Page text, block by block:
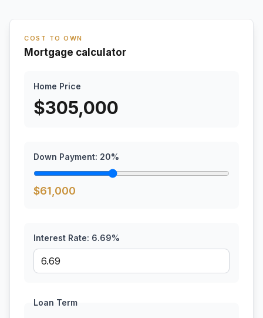
COST TO OWN
Mortgage calculator
Home Price
$305,000
Down Payment: 20%
$61,000
Interest Rate: 6.69%
Loan Term